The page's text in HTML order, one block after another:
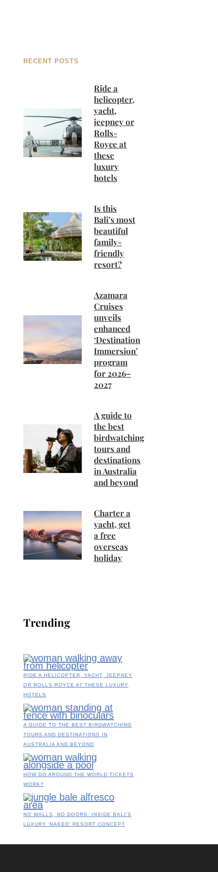
RECENT POSTS
Ride a
helicopter,
yacht,
jeepney or
Rolls-
Royce at
these
luxury
hotels
Is this
Bali’s most
beautiful
family-
friendly
resort?
Azamara
Cruises
unveils
enhanced
‘Destination
Immersion’
program
for 2026–
2027
A guide to
the best
birdwatching
tours and
destinations
in Australia
and beyond
Charter a
yacht, get
a free
overseas
holiday
Trending
RIDE A HELICOPTER, YACHT, JEEPNEY
OR ROLLS-ROYCE AT THESE LUXURY
HOTELS
A GUIDE TO THE BEST BIRDWATCHING
TOURS AND DESTINATIONS IN
AUSTRALIA AND BEYOND
HOW DO AROUND THE WORLD TICKETS
WORK?
NO WALLS, NO DOORS: INSIDE BALI’S
LUXURY ‘NAKED’ RESORT CONCEPT